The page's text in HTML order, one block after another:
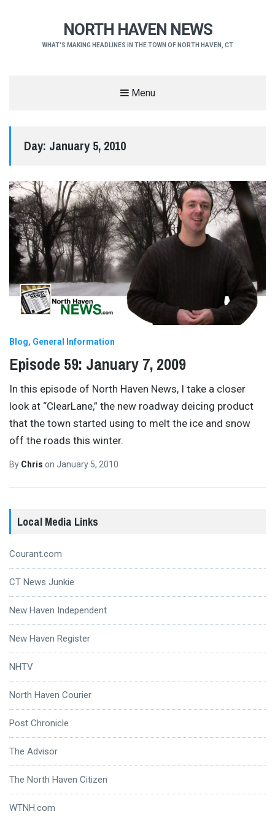
NORTH HAVEN NEWS
WHAT'S MAKING HEADLINES IN THE TOWN OF NORTH HAVEN, CT
Menu
Day: January 5, 2010
Blog General Information
Episode 59: January 7, 2009
In this episode of North Haven News, I take a closer
look at “ClearLane,” the new roadway deicing product
that the town started using to melt the ice and snow
off the roads this winter.
By Chris on January 5, 2010
Local Media Links
Courant.com
CT News Junkie
New Haven Independent
New Haven Register
NHTV
North Haven Courier
Post Chronicle
The Advisor
The North Haven Citizen
WTNH.com